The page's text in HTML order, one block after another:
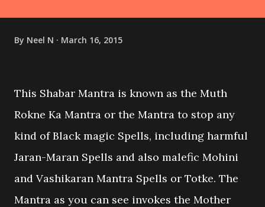
By Neel N March 16, 2015
This Shabar Mantra is known as the Muth
Rokne Ka Mantra or the Mantra to stop any
kind of Black magic Spells, including harmful
Jaran-Maran Spells and also malefic Mohini
and Vashikaran Mantra Spells or Totke. The
Mantra as you can see invokes the Mother